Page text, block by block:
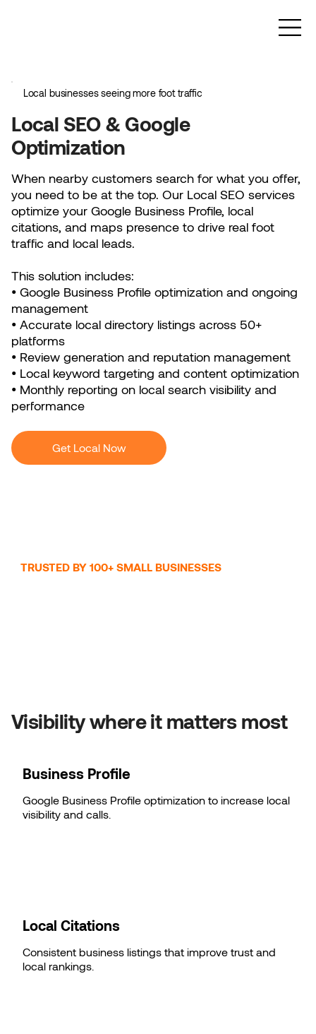
Local businesses seeing more foot traffic
Local SEO & Google
Optimization
When nearby customers search for what you offer,
you need to be at the top. Our Local SEO services
optimize your Google Business Profile, local
citations, and maps presence to drive real foot
traffic and local leads.
This solution includes:
• Google Business Profile optimization and ongoing
management
• Accurate local directory listings across 50+
platforms
• Review generation and reputation management
• Local keyword targeting and content optimization
• Monthly reporting on local search visibility and
performance
Get Local Now
TRUSTED BY 100+ SMALL BUSINESSES
Visibility where it matters most
Business Profile
Google Business Profile optimization to increase local
visibility and calls.
Local Citations
Consistent business listings that improve trust and
local rankings.